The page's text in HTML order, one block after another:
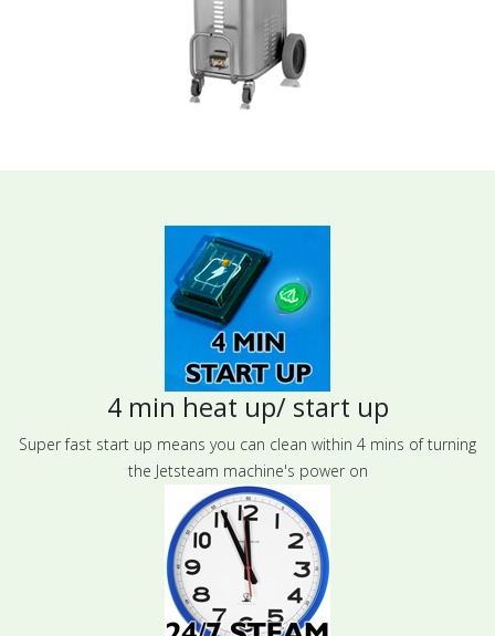
4 min heat up/ start up
Super fast start up means you can clean within 4 mins of turning
the Jetsteam machine's power on